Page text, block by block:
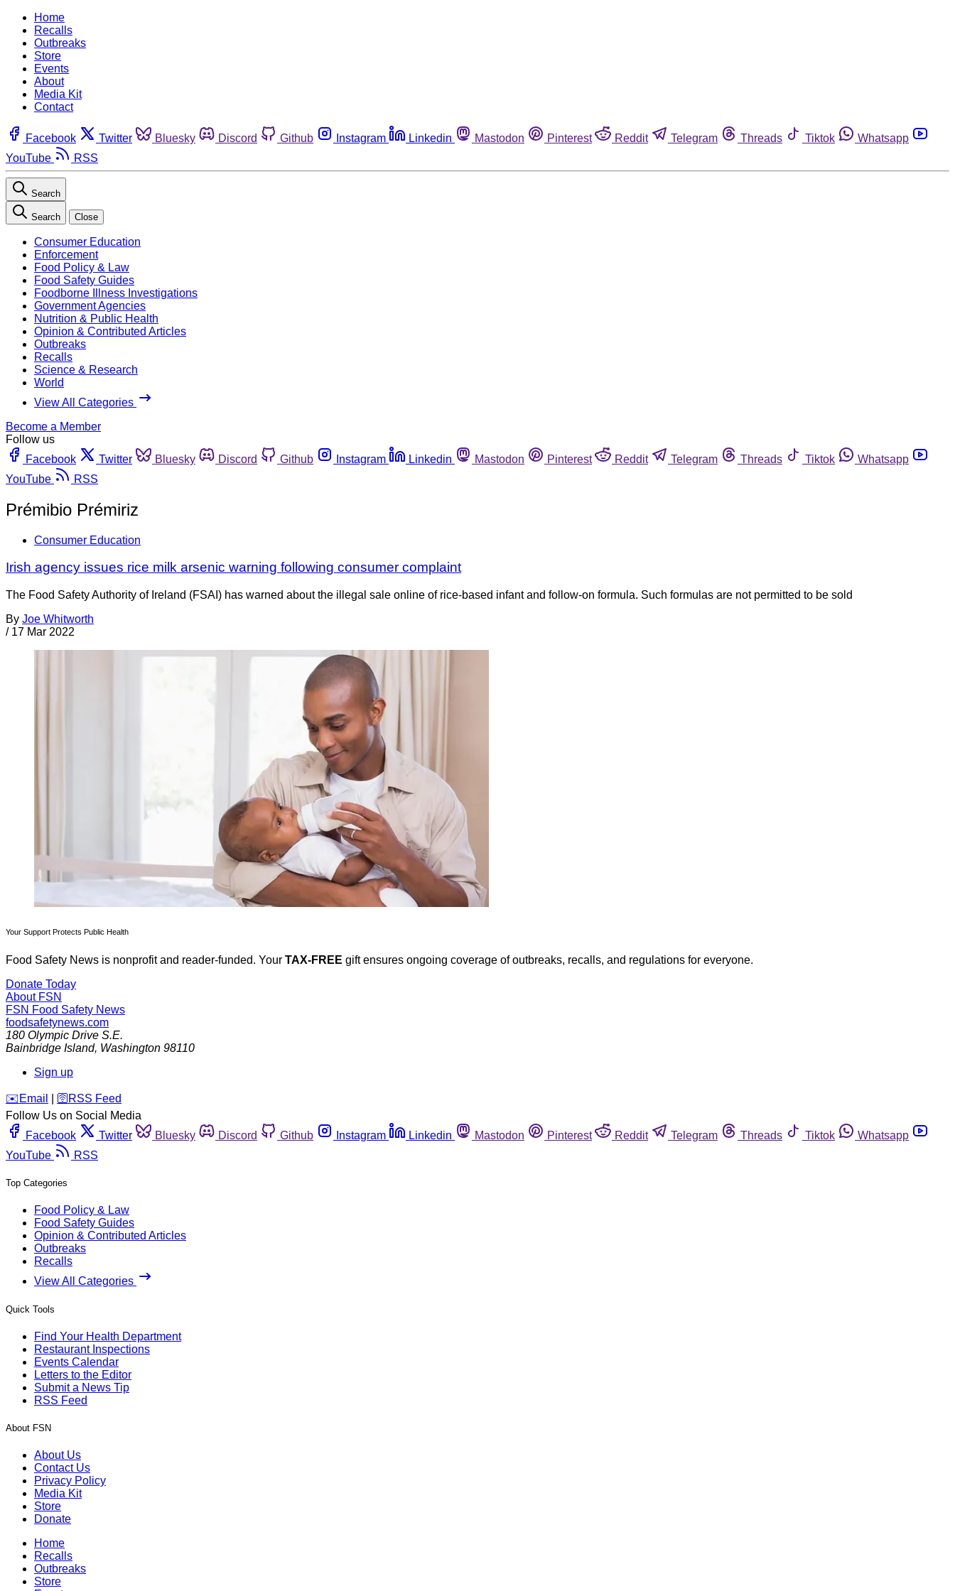
Home
Recalls
Outbreaks
Store
Events
About
Media Kit
Contact
Facebook Twitter Bluesky Discord Github Instagram Linkedin Mastodon Pinterest Reddit Telegram Threads Tiktok
Whatsapp
YouTube
RSS
Search
Search Close
Consumer Education
Enforcement
Food Policy & Law
Food Safety Guides
Foodborne Illness Investigations
Government Agencies
Nutrition & Public Health
Opinion & Contributed Articles
Outbreaks
Recalls
Science & Research
World
View All Categories
Become a Member
Follow us
Facebook
Twitter Bluesky Discord Github Instagram Linkedin Mastodon Pinterest Reddit Telegram Threads Tiktok
Whatsapp
YouTube
RSS
Prémibio Prémiriz
Consumer Education
Irish agency issues rice milk arsenic warning following consumer complaint
The Food Safety Authority of Ireland (FSAI) has warned about the illegal sale online of rice-based infant and follow-on formula. Such formulas are not permitted to be sold
By Joe Whitworth
/ 17 Mar 2022
Your Support Protects Public Health
Food Safety News is nonprofit and reader-funded. Your TAX-FREE gift ensures ongoing coverage of outbreaks, recalls, and regulations for everyone.
Donate Today
About FSN
FSN Food Safety News
foodsafetynews.com
180 Olympic Drive S.E.
Bainbridge Island, Washington 98110
Sign up
️✉️ Email 🛜 RSS Feed
Follow Us on Social Media
Facebook
Twitter Bluesky Discord Github Instagram Linkedin Mastodon Pinterest Reddit Telegram Threads Tiktok
Whatsapp
YouTube
RSS
Top Categories
Food Policy & Law
Food Safety Guides
Opinion & Contributed Articles
Outbreaks
Recalls
View All Categories
Quick Tools
Find Your Health Department
Restaurant Inspections
Events Calendar
Letters to the Editor
Submit a News Tip
RSS Feed
About FSN
About Us
Contact Us
Privacy Policy
Media Kit
Store
Donate
Home
Recalls
Outbreaks
Store